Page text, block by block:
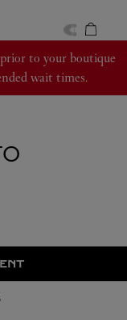
to your boutique
wait times.